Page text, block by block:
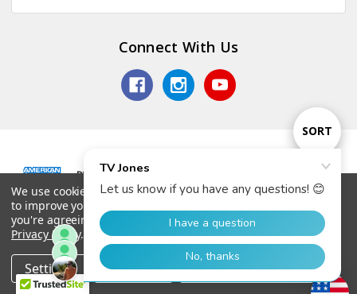
Home Categories Account Contact More
Show
FILTER
Sort
By
SORT
Connect With Us
We use cookies (and other similar technologies) to collect data
to improve your shopping experience.
you're agreeing to the collection of data as described in our
Privacy Policy.
Settings Reject all Accept All Cookies